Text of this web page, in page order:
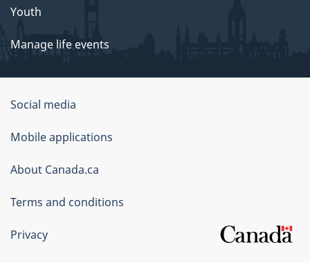
Youth
Manage life events
Government
of
Canada
Corporate
Social media
Mobile applications
About Canada.ca
Terms and conditions
Privacy